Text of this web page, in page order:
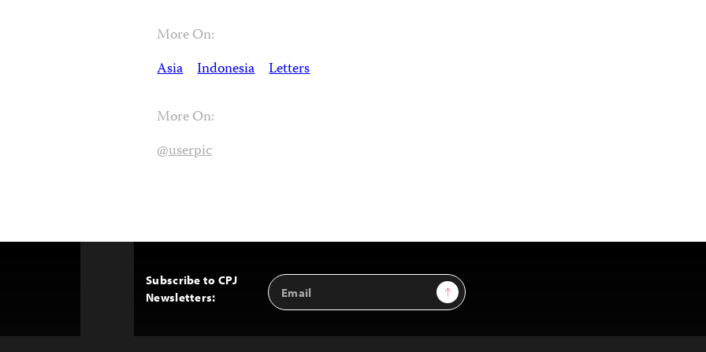
More On:
Asia Indonesia Letters
More On:
@userpic
Subscribe to CPJ
Newsletters:
Email
Address
Sign Up